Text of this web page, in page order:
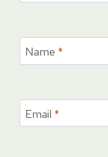
Name *
Email *